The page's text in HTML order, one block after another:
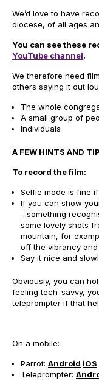
We’d love to have
diocese, of all ages
You can see these
YouTube channel.
We therefore need
others saying it out
The whole
A small group of
Individuals
A FEW HINTS AND
To record the film:
Selfie mode is fine
If you can show
- something
some lovely shots
mountain, for
off the vibrancy
Say it nice and
Obviously, you can
feeling tech-savvy,
teleprompter if that
On a mobile:
Parrot: Android iOS
Teleprompter: